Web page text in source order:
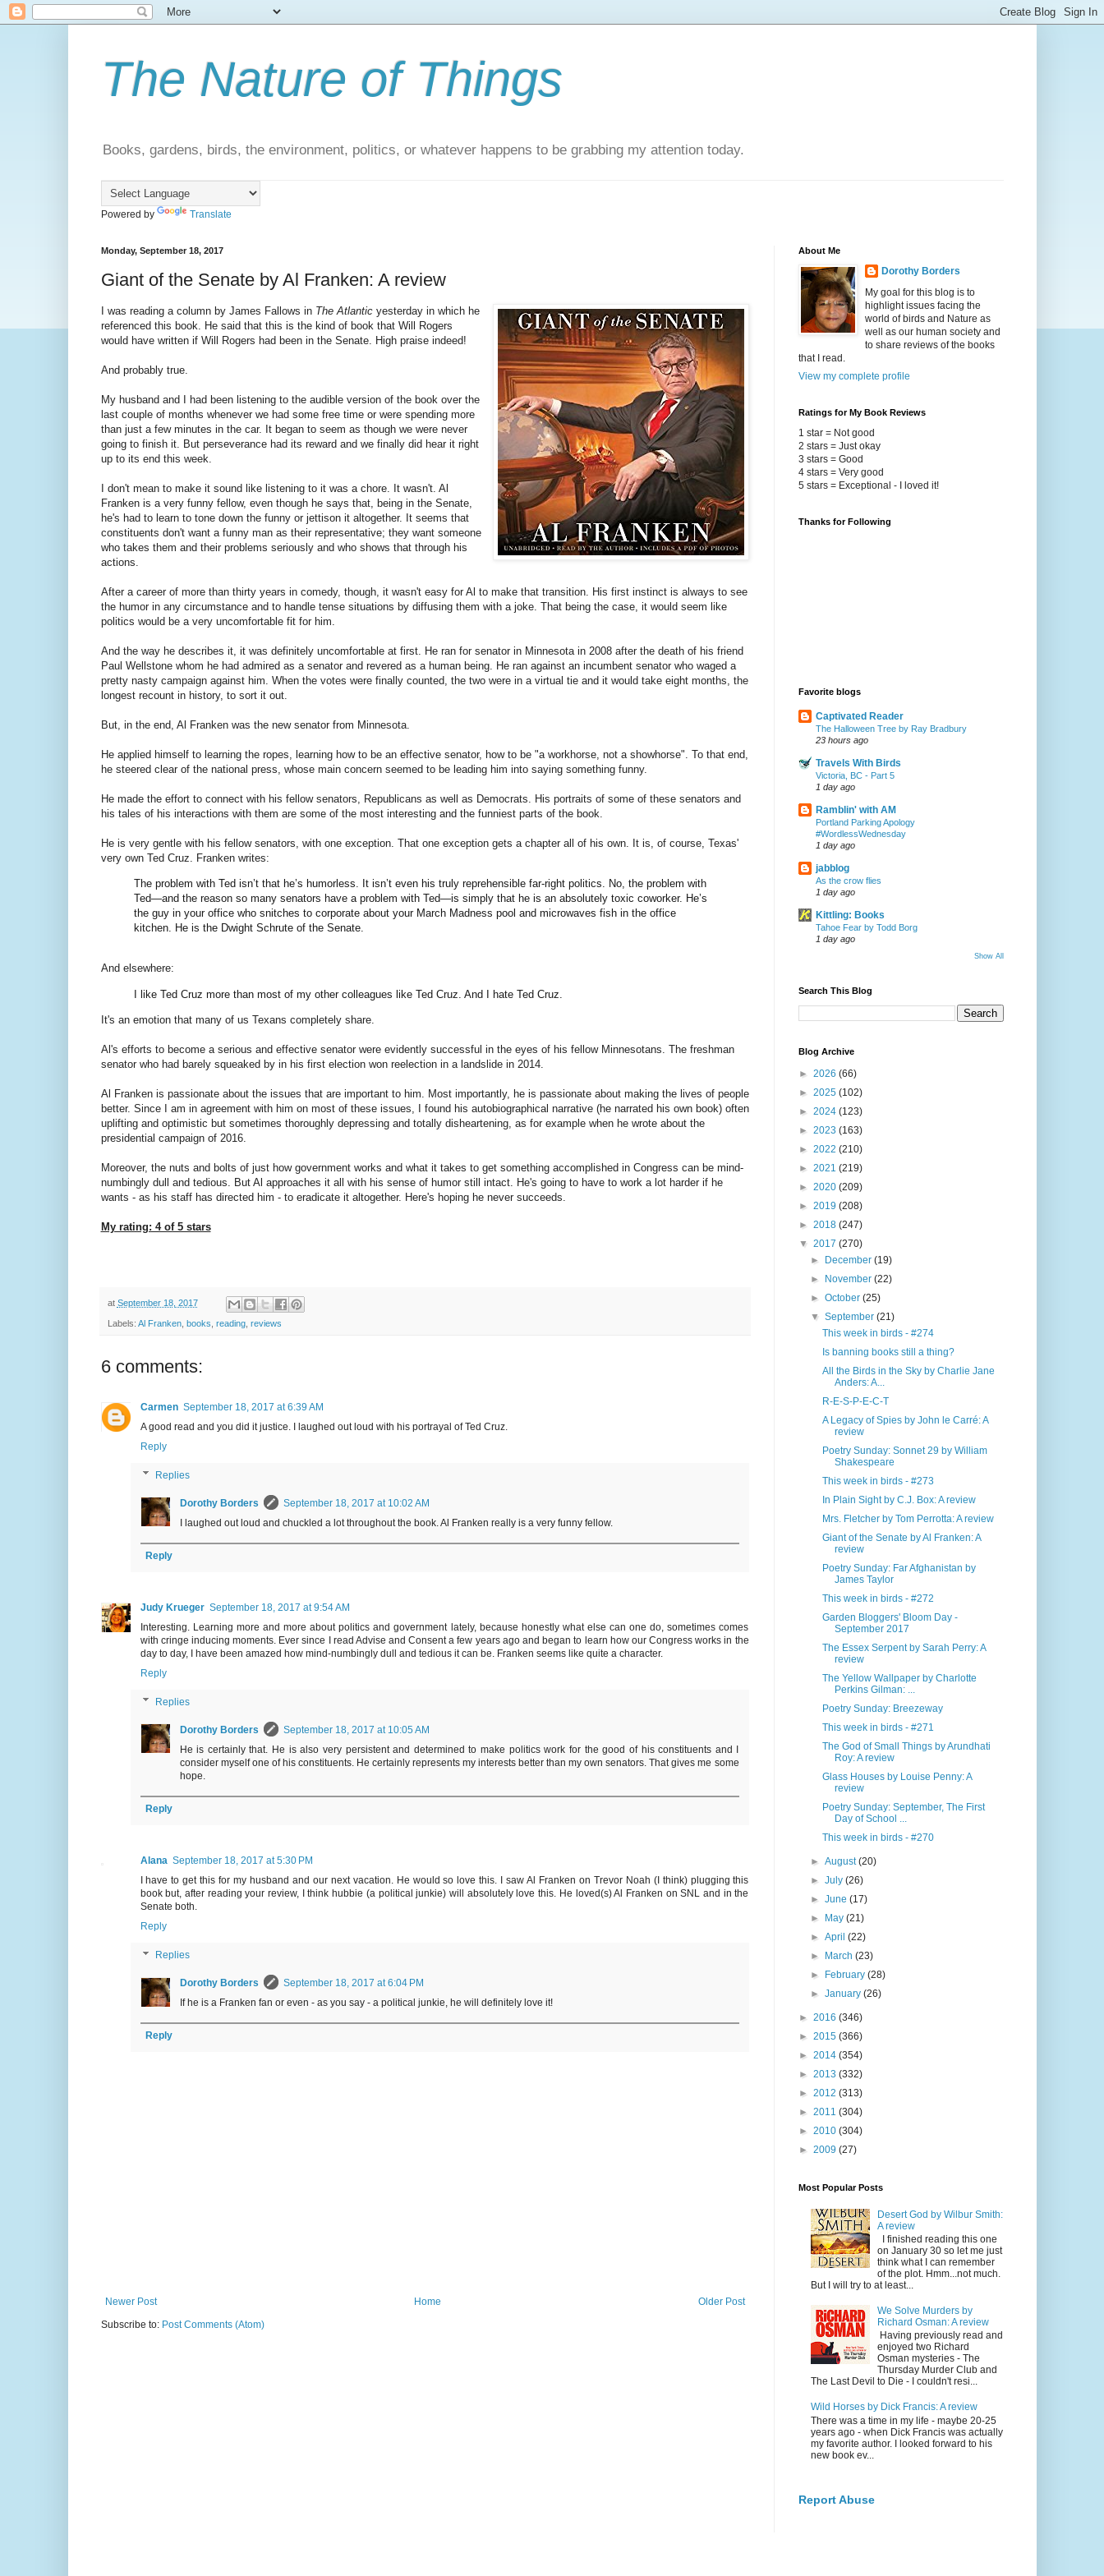
The Nature of Things
Books, gardens, birds, the environment, politics, or whatever happens to be grabbing my attention today.
Powered by Translate
Monday, September 18, 2017
Giant of the Senate by Al Franken: A review
I was reading a column by James Fallows in The Atlanticyesterday in which he
referenced this book. He said that this is the kind of book that Will Rogers
would have written if Will Rogers had been in the Senate. High praise indeed!
And probably true.
My husband and I had been listening to the audible version of the book over the
last couple of months whenever we had some free time or were spending more
than just a few minutes in the car. It began to seem as though we were never
going to finish it. But perseverance had its reward and we finally did hear it right
up to its end this week.
I don't mean to make it sound like listening to it was a chore. It wasn't. Al
Franken is a very funny fellow, even though he says that, being in the Senate,
he's had to learn to tone down the funny or jettison it altogether. It seems that
constituents don't want a funny man as their representative; they want someone
who takes them and their problems seriously and who shows that through his
actions.
After a career of more than thirty years in comedy, though, it wasn't easy for Al to make that transition. His first instinct is always to see
the humor in any circumstance and to handle tense situations by diffusing them with a joke. That being the case, it would seem like
politics would be a very uncomfortable fit for him.
And the way he describes it, it was definitely uncomfortable at first. He ran for senator in Minnesota in 2008 after the death of his friend
Paul Wellstone whom he had admired as a senator and revered as a human being. He ran against an incumbent senator who waged a
pretty nasty campaign against him. When the votes were finally counted, the two were in a virtual tie and it would take eight months, the
longest recount in history, to sort it out.
But, in the end, Al Franken was the new senator from Minnesota.
He applied himself to learning the ropes, learning how to be an effective senator, how to be "a workhorse, not a showhorse". To that end,
he steered clear of the national press, whose main concern seemed to be leading him into saying something funny.
He made the effort to connect with his fellow senators, Republicans as well as Democrats. His portraits of some of these senators and
his tales of his interactions with them are some of the most interesting and the funniest parts of the book.
He is very gentle with his fellow senators, with one exception. That one exception gets a chapter all of his own. It is, of course, Texas'
very own Ted Cruz. Franken writes:
The problem with Ted isn’t that he’s humorless. It isn’t even his truly reprehensible far-right politics. No, the problem with
Ted—and the reason so many senators have a problem with Ted—is simply that he is an absolutely toxic coworker. He’s
the guy in your office who snitches to corporate about your March Madness pool and microwaves fish in the office
kitchen. He is the Dwight Schrute of the Senate.
And elsewhere:
I like Ted Cruz more than most of my other colleagues like Ted Cruz. And I hate Ted Cruz.
It's an emotion that many of us Texans completely share.
Al's efforts to become a serious and effective senator were evidently successful in the eyes of his fellow Minnesotans. The freshman
senator who had barely squeaked by in his first election won reelection in a landslide in 2014.
Al Franken is passionate about the issues that are important to him. Most importantly, he is passionate about making the lives of people
better. Since I am in agreement with him on most of these issues, I found his autobiographical narrative (he narrated his own book) often
uplifting and optimistic but sometimes thoroughly depressing and totally disheartening, as for example when he wrote about the
presidential campaign of 2016.
Moreover, the nuts and bolts of just how government works and what it takes to get something accomplished in Congress can be mind-
numbingly dull and tedious. But Al approaches it all with his sense of humor still intact. He's going to have to work a lot harder if he
wants - as his staff has directed him - to eradicate it altogether. Here's hoping he never succeeds.
My rating: 4 of 5 stars
at September 18, 2017
Labels: Al Franken, books reading, reviews
6 comments:
Carmen September 18, 2017 at 6:39 AM
A good read and you did it justice. I laughed out loud with his portrayal of Ted Cruz.
Reply
Replies
Dorothy Borders
September 18, 2017 at 10:02 AM
I laughed out loud and chuckled a lot throughout the book. Al Franken really is a very funny fellow.
Reply
Judy Krueger September 18, 2017 at 9:54 AM
Interesting. Learning more and more about politics and government lately, because honestly what else can one do, sometimes comes
with cringe inducing moments. Ever since I read Advise and Consent a few years ago and began to learn how our Congress works in the
day to day, I have been amazed how mind-numbingly dull and tedious it can be. Franken seems like quite a character.
Reply
Replies
Dorothy Borders
September 18, 2017 at 10:05 AM
He is certainly that. He is also very persistent and determined to make politics work for the good of his constituents and I
consider myself one of his constituents. He certainly represents my interests better than my own senators. That gives me some
hope.
Reply
Alana September 18, 2017 at 5:30 PM
I have to get this for my husband and our next vacation. He would so love this. I saw Al Franken on Trevor Noah (I think) plugging this
book but, after reading your review, I think hubbie (a political junkie) will absolutely love this. He loved(s) Al Franken on SNL and in the
Senate both.
Reply
Replies
Dorothy Borders
September 18, 2017 at 6:04 PM
If he is a Franken fan or even - as you say - a political junkie, he will definitely love it!
Reply
Newer Post Older Post
Home
Subscribe to: Post Comments (Atom)
About Me
Dorothy Borders
My goal for this blog is to
highlight issues facing the
world of birds and Nature as
well as our human society and
to share reviews of the books
that I read.
View my complete profile
Ratings for My Book Reviews
1 star = Not good
2 stars = Just okay
3 stars = Good
4 stars = Very good
5 stars = Exceptional - I loved it!
Thanks for Following
Favorite blogs
Captivated Reader
The Halloween Tree by Ray Bradbury
23 hours ago
Travels With Birds
Victoria, BC - Part 5
1 day ago
Ramblin' with AM
Portland Parking Apology
#WordlessWednesday
1 day ago
jabblog
As the crow flies
1 day ago
Kittling: Books
Tahoe Fear by Todd Borg
1 day ago
Show All
Search This Blog
Blog Archive
► 2026 (66)
► 2025 (102)
► 2024 (123)
► 2023 (163)
► 2022 (210)
► 2021 (219)
► 2020 (209)
► 2019 (208)
► 2018 (247)
▼ 2017 (270)
►
December (19)
►
November (22)
► October (25)
▼ September (21)
This week in birds - #274
Is banning books still a thing?
All the Birds in the Sky by Charlie Jane
Anders: A...
R-E-S-P-E-C-T
A Legacy of Spies by John le Carré: A
review
Poetry Sunday: Sonnet 29 by William
Shakespeare
This week in birds - #273
In Plain Sight by C.J. Box: A review
Mrs. Fletcher by Tom Perrotta: A review
Giant of the Senate by Al Franken: A
review
Poetry Sunday: Far Afghanistan by
James Taylor
This week in birds - #272
Garden Bloggers' Bloom Day -
September 2017
The Essex Serpent by Sarah Perry: A
review
The Yellow Wallpaper by Charlotte
Perkins Gilman: ...
Poetry Sunday: Breezeway
This week in birds - #271
The God of Small Things by Arundhati
Roy: A review
Glass Houses by Louise Penny: A
review
Poetry Sunday: September, The First
Day of School ...
This week in birds - #270
► August(20)
► July (26)
► June (17)
►
May (21)
► April (22)
►
March (23)
►
February (28)
► January (26)
► 2016 (346)
► 2015 (366)
► 2014 (354)
► 2013 (332)
► 2012 (313)
► 2011 (304)
► 2010 (304)
► 2009 (27)
Most Popular Posts
Desert God by Wilbur Smith:
A review
I finished reading this one
on January 30 so let me just
think what I can remember
of the plot. Hmm...not much.
But I will try to at least...
We Solve Murders by
Richard Osman: A review
Having previously read and
enjoyed two Richard
Osman mysteries - The
Thursday Murder Club and
The Last Devil to Die - I couldn't resi...
Wild Horses by Dick Francis: A review
There was a time in my life - maybe 20-25
years ago - when Dick Francis was actually
my favorite author. I looked forward to his
new book ev...
Report Abuse